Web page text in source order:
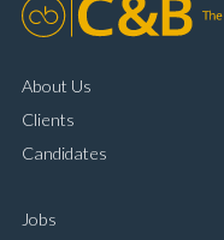
About Us
Clients
Candidates
Jobs